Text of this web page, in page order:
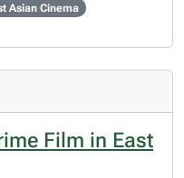
Asian Cinema
Film in East